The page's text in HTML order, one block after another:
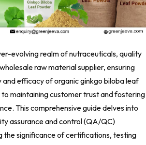
evolving realm of nutraceuticals, quality
raw material supplier, ensuring
efficacy of organic ginkgo biloba leaf
maintaining customer trust and fostering
This comprehensive guide delves into
assurance and control (QA/QC)
the significance of certifications, testing